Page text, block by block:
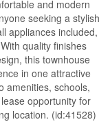
and modern
seeking a stylish
appliances included,
quality finishes
this townhouse
in one attractive
amenities, schools,
opportunity for
location. (id:41528)